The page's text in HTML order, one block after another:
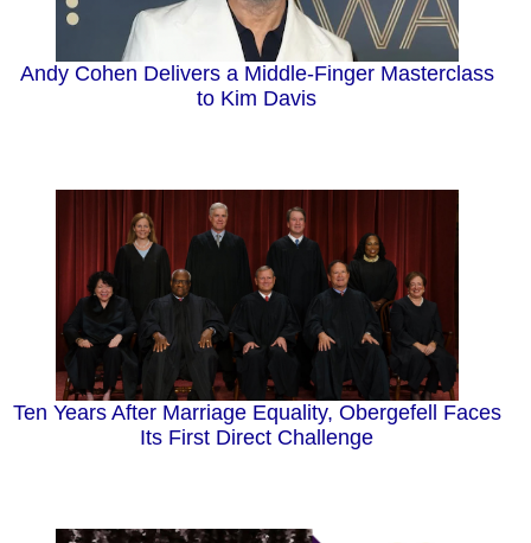
Andy Cohen Delivers a Middle-Finger Masterclass
to Kim Davis
Ten Years After Marriage Equality, Obergefell Faces
Its First Direct Challenge